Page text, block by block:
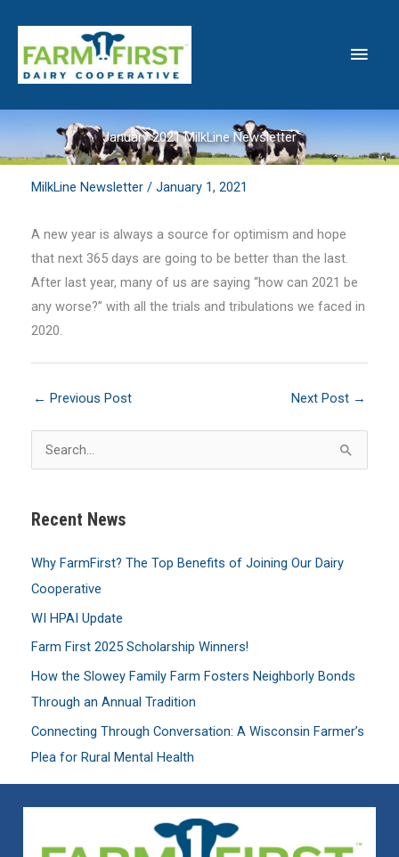
content
Main
January 2021 MilkLine Newsletter
MilkLine Newsletter / January 1, 2021
A new year is always a source for optimism and hope
that next 365 days are going to be better than the last.
After last year, many of us are saying “how can 2021 be
any worse?” with all the trials and tribulations we faced in
2020.
← Previous Post Next Post →
e
r
h
f
o
r
:
Recent News
Why FarmFirst? The Top Benefits of Joining Our Dairy
Cooperative
WI HPAI Update
Farm First 2025 Scholarship Winners!
How the Slowey Family Farm Fosters Neighborly Bonds
Through an Annual Tradition
Connecting Through Conversation: A Wisconsin Farmer’s
Plea for Rural Mental Health